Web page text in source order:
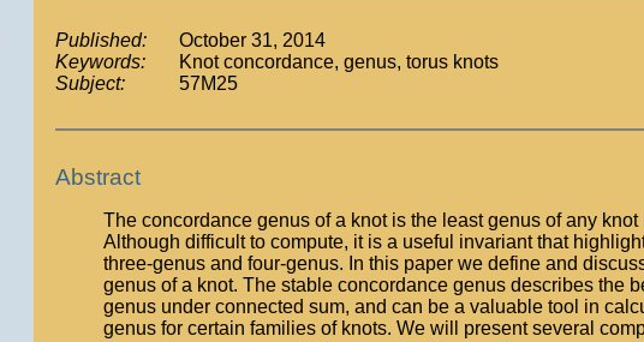
Published:
October 31, 2014
Keywords:
Knot concordance, genus, torus knots
Subject:
57M25
Abstract
The concordance genus of a knot is the least genus of any
Although difficult to compute, it is a useful invariant that
three-genus and four-genus. In this paper we define and
genus of a knot. The stable concordance genus describes the
genus under connected sum, and can be a valuable tool in
genus for certain families of knots. We will present several